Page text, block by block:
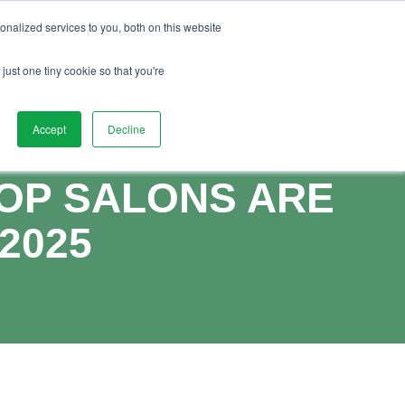
services to you, both on this website
one tiny cookie so that you're
Accept Decline
Us Watch Demo
Advice FAQs Vacancies
SALONS ARE